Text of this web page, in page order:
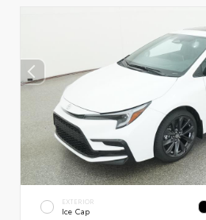
EXTERIOR
Ice Cap